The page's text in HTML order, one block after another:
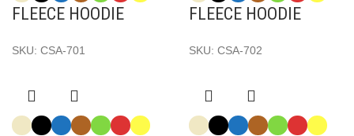
FLEECE HOODIE
SKU: CSA-701
FLEECE HOODIE
SKU: CSA-702